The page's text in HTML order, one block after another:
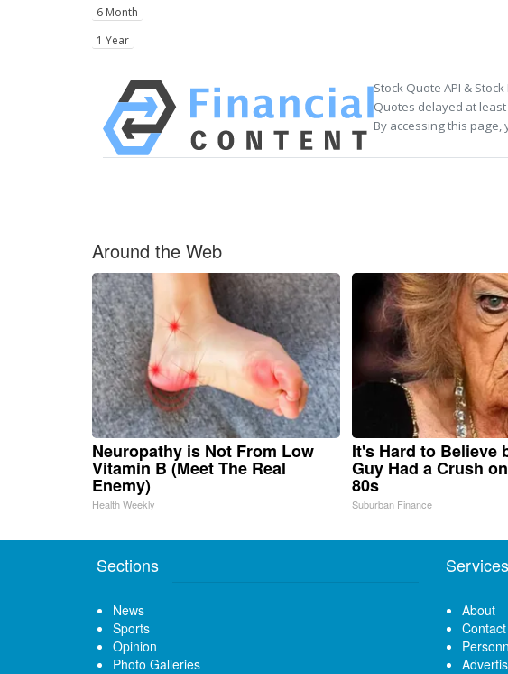
6 Month
1 Year
Stock Quote API &
Quotes delayed at
By accessing this page,
Around the Web
Neuropathy is Not From Low
Vitamin B (Meet The Real
Enemy)
Health Weekly
It's Hard to Believe
Guy Had a Crush
80s
Suburban Finance
Sections
News
Sports
Opinion
Photo Galleries
Services
About
Contact